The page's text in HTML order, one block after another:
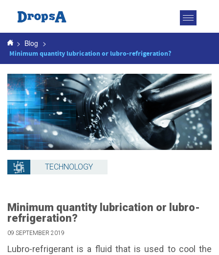
Toggle
> Blog >
Minimum quantity lubrication or lubro-refrigeration?
TECHNOLOGY
Minimum quantity lubrication or lubro-
refrigeration?
09 SEPTEMBER 2019
Lubro-refrigerant is a fluid that is used to cool the